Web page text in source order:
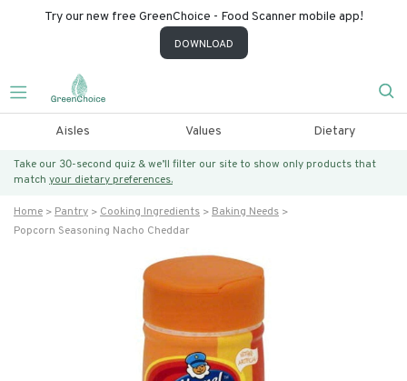
Try our new free GreenChoice - Food Scanner mobile app!
DOWNLOAD
Aisles Values Dietary
Take our 30-second quiz & we’ll filter our site to show only products that
match your dietary preferences.
Home Pantry Cooking Ingredients
Baking Needs
Popcorn Seasoning Nacho Cheddar